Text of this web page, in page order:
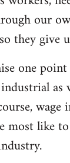
our
they give
one
as
wage
most like